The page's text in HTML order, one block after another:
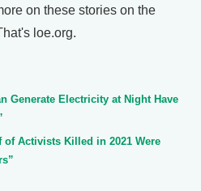
on these stories on the
loe.org.
Generate Electricity at Night Have
of Activists Killed in 2021 Were